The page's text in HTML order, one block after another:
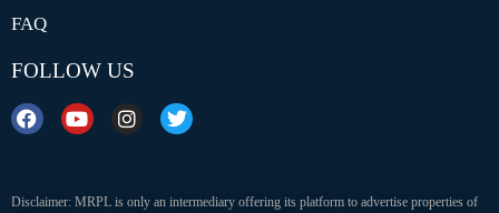
FAQ
FOLLOW US
Disclaimer: MRPL is only an intermediary offering its platform to advertise properties of